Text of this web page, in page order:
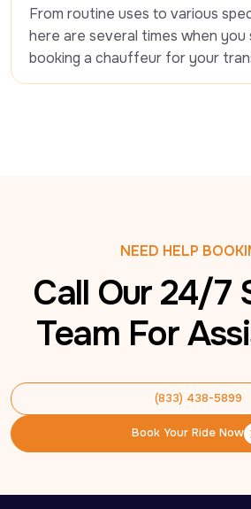
From routine uses to various
here are several times when you
booking a chauffeur for your
NEED HELP
Call Our 24/7
Team For
(833) 438-5899
(833) 438-5899
Book Your Ride Now
Book Your Ride Now